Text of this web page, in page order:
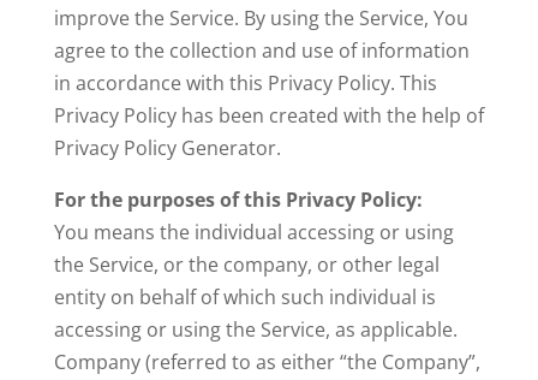
improve the Service. By using the Service, You
agree to the collection and use of information
in accordance with this Privacy Policy. This
Privacy Policy has been created with the help of
Privacy Policy Generator.
For the purposes of this Privacy Policy:
You means the individual accessing or using
the Service, or the company, or other legal
entity on behalf of which such individual is
accessing or using the Service, as applicable.
Company (referred to as either “the Company”,